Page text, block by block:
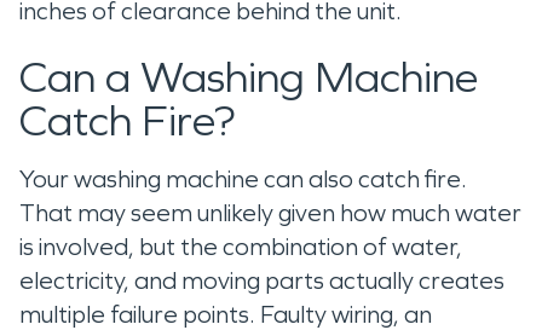
inches of clearance behind the unit.
Can a Washing Machine
Catch Fire?
Your washing machine can also catch fire.
That may seem unlikely given how much water
is involved, but the combination of water,
electricity, and moving parts actually creates
multiple failure points. Faulty wiring, an